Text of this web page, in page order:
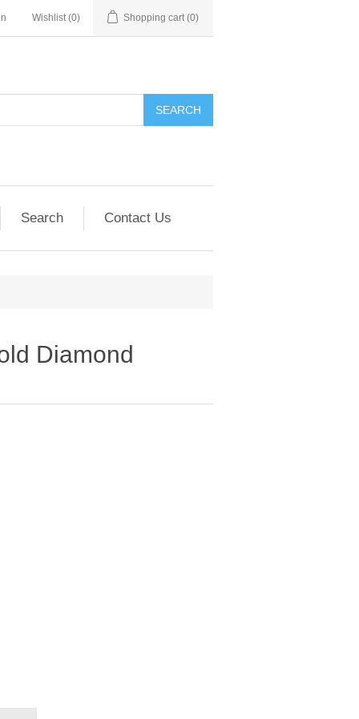
Wishlist (0) Shopping cart (0)
SEARCH
Search Contact Us
Diamond